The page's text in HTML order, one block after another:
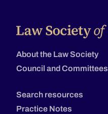
About the Law Society
Council and Committees
Search resources
Practice Notes